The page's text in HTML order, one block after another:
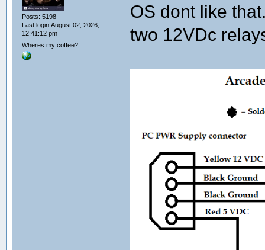
Posts: 5198
Last login:August 02, 2026,
12:41:12 pm
Wheres my coffee?
OS dont like
two 12VDc